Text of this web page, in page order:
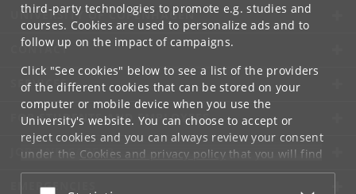
third-party technologies to promote e.g. studies and
courses. Cookies are used to personalize ads and to
follow up on the impact of campaigns.
Click "See cookies" below to see a list of the providers
of the different cookies that can be stored on your
computer or mobile device when you use the
University's website. You can choose to accept or
reject cookies and you can always review your consent
under the Cookies and privacy policythat you will find
at the bottom of each page.
UNIVERSITY OF COPENHAGEN
CONTACT
SERVICES
FOR STUDENTS AND EMPLOYEES
JOB AND CAREER
EMERGENCIES